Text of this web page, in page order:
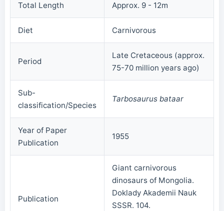
Total Length Approx. 9 - 12m
Diet Carnivorous
Period
Late Cretaceous (approx.
75-70 million years ago)
Sub-
classification/Species
Tarbosaurus bataar
Year of Paper
Publication
1955
Publication
Giant carnivorous
dinosaurs of Mongolia.
Doklady Akademii Nauk
SSSR. 104.